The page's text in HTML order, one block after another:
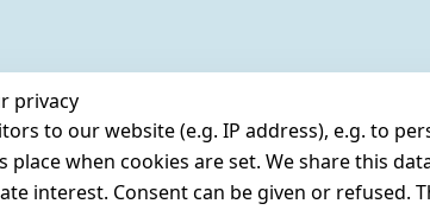
privacy
to our website (e.g. IP address), e.g. to
when cookies are set. We share this
interest. Consent can be given or refused.